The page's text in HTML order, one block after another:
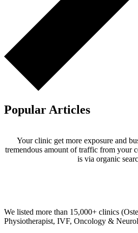
Popular Articles
Your clinic get more exposure and
tremendous amount of traffic from your
is via organic
We listed more than 15,000+ clinics
Physiotherapist, IVF, Oncology &